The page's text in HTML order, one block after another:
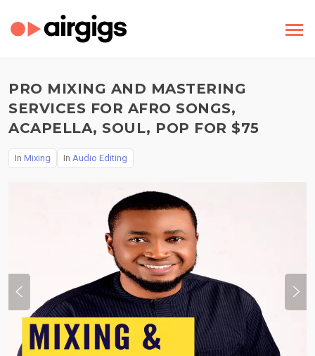
PRO MIXING AND MASTERING
SERVICES FOR AFRO SONGS,
ACAPELLA, SOUL, POP FOR $75
In Mixing In Audio Editing